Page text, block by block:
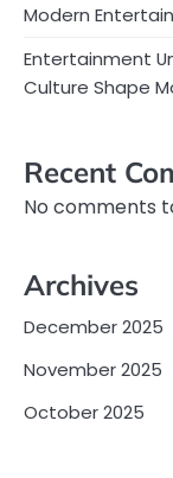
Modern
Entertainment
Culture Shape
Recent
No comments
Archives
December 2025
November 2025
October 2025